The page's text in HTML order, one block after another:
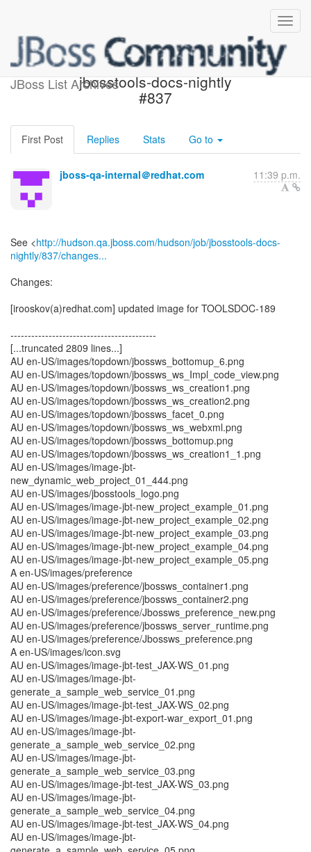
JBoss List Archives
Build failed in Jenkins:
jbosstools-docs-nightly
#837
First Post Replies Stats Go to
jboss-qa-internal＠redhat.com 11:39 p.m.
See <http://hudson.qa.jboss.com/hudson/job/jbosstools-docs-
nightly/837/changes...
Changes:
[irooskov(a)redhat.com] updated image for TOOLSDOC-189
------------------------------------------
[...truncated 2809 lines...]
AU en-US/images/topdown/jbossws_bottomup_6.png
AU en-US/images/topdown/jbossws_ws_Impl_code_view.png
AU en-US/images/topdown/jbossws_ws_creation1.png
AU en-US/images/topdown/jbossws_ws_creation2.png
AU en-US/images/topdown/jbossws_facet_0.png
AU en-US/images/topdown/jbossws_ws_webxml.png
AU en-US/images/topdown/jbossws_bottomup.png
AU en-US/images/topdown/jbossws_ws_creation1_1.png
AU en-US/images/image-jbt-
new_dynamic_web_project_01_444.png
AU en-US/images/jbosstools_logo.png
AU en-US/images/image-jbt-new_project_example_01.png
AU en-US/images/image-jbt-new_project_example_02.png
AU en-US/images/image-jbt-new_project_example_03.png
AU en-US/images/image-jbt-new_project_example_04.png
AU en-US/images/image-jbt-new_project_example_05.png
A en-US/images/preference
AU en-US/images/preference/jbossws_container1.png
AU en-US/images/preference/jbossws_container2.png
AU en-US/images/preference/Jbossws_preference_new.png
AU en-US/images/preference/jbossws_server_runtime.png
AU en-US/images/preference/Jbossws_preference.png
A en-US/images/icon.svg
AU en-US/images/image-jbt-test_JAX-WS_01.png
AU en-US/images/image-jbt-
generate_a_sample_web_service_01.png
AU en-US/images/image-jbt-test_JAX-WS_02.png
AU en-US/images/image-jbt-export-war_export_01.png
AU en-US/images/image-jbt-
generate_a_sample_web_service_02.png
AU en-US/images/image-jbt-
generate_a_sample_web_service_03.png
AU en-US/images/image-jbt-test_JAX-WS_03.png
AU en-US/images/image-jbt-
generate_a_sample_web_service_04.png
AU en-US/images/image-jbt-test_JAX-WS_04.png
AU en-US/images/image-jbt-